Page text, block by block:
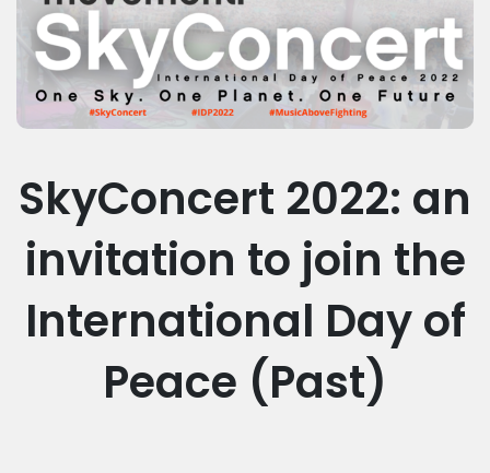
SkyConcert 2022: an
invitation to join the
International Day of
Peace (Past)